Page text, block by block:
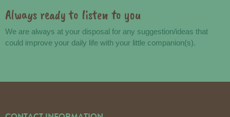
Always ready to listen to you
We are always at your disposal for any suggestion/ideas that
could improve your daily life with your little companion(s).